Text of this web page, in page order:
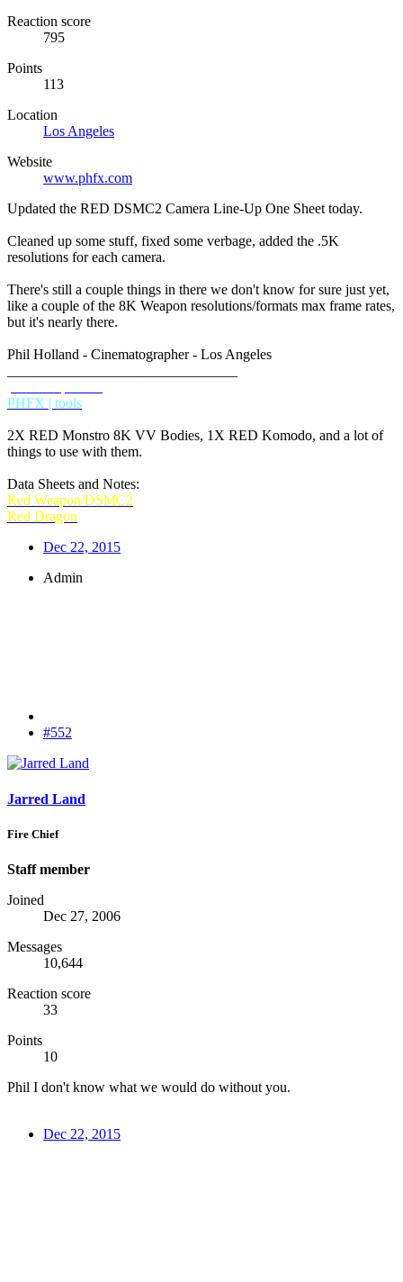
Reaction score
795
Points
113
Location
Los Angeles
Website
www.phfx.com
Updated the RED DSMC2 Camera Line-Up One Sheet today.
Cleaned up some stuff, fixed some verbage, added the .5K
resolutions for each camera.
There's still a couple things in there we don't know for sure just yet,
like a couple of the 8K Weapon resolutions/formats max frame rates,
but it's nearly there.
Phil Holland - Cinematographer - Los Angeles
PHFX | tools
2X RED Monstro 8K VV Bodies, 1X RED Komodo, and a lot of
things to use with them.
Data Sheets and Notes:
Red Weapon/DSMC2
Red Dragon
Dec 22, 2015
Admin
#552
Jarred Land
Fire Chief
Staff member
Joined
Dec 27, 2006
Messages
10,644
Reaction score
33
Points
10
Phil I don't know what we would do without you.
Dec 22, 2015